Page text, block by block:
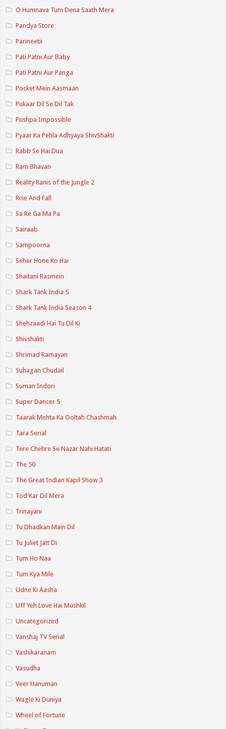
O Humnava Tum Dena Saath Mera
Pandya Store
Parineetii
Pati Patni Aur Baby
Pati Patni Aur Panga
Pocket Mein Aasmaan
Pukaar Dil Se Dil Tak
Pushpa Impossible
Pyaar Ka Pehla Adhyaya ShivShakti
Rabb Se Hai Dua
Ram Bhavan
Reality Ranis of the Jungle 2
Rise And Fall
Sa Re Ga Ma Pa
Sairaab
Sampoorna
Seher Hone Ko Hai
Shaitani Rasmein
Shark Tank India 5
Shark Tank India Season 4
Shehzaadi Hai Tu Dil Ki
Shivshakti
Shrimad Ramayan
Suhagan Chudail
Suman Indori
Super Dancer 5
Taarak Mehta Ka Ooltah Chashmah
Tara Serial
Tere Chehre Se Nazar Nahi Hatati
The 50
The Great Indian Kapil Show 3
Tod Kar Dil Mera
Trinayani
Tu Dhadkan Main Dil
Tu Juliet Jatt Di
Tum Ho Naa
Tum Kya Mile
Udne Ki Aasha
Uff Yeh Love Hai Mushkil
Uncategorized
Vanshaj TV Serial
Vashikaranam
Vasudha
Veer Hanuman
Wagle Ki Duniya
Wheel of Fortune